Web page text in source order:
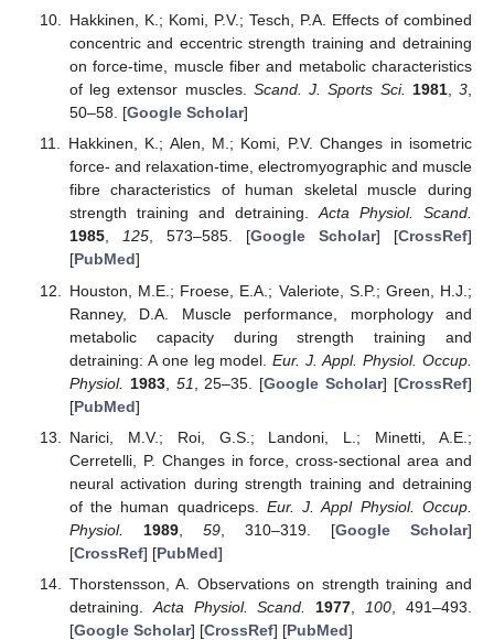
Hakkinen, K.; Komi, P.V.; Tesch, P.A. Effects of combined
concentric and eccentric strength training and detraining
on force-time, muscle fiber and metabolic characteristics
of leg extensor muscles. Scand. J. Sports Sci. 1981, 3,
50–58. [Google Scholar]
Hakkinen, K.; Alen, M.; Komi, P.V. Changes in isometric
force- and relaxation-time, electromyographic and muscle
fibre characteristics of human skeletal muscle during
strength training and detraining.Acta Physiol. Scand.
1985, 125, 573–585. [Google Scholar] [CrossRef]
[PubMed]
Houston, M.E.; Froese, E.A.; Valeriote, S.P.; Green, H.J.;
Ranney, D.A. Muscle performance, morphology and
metabolic capacity during strength training and
detraining: A one leg model.Eur. J. Appl. Physiol. Occup.
Physiol.
1983, 51 , 25–35. [Google Scholar] [CrossRef]
[PubMed]
Narici, M.V.; Roi, G.S.; Landoni, L.; Minetti, A.E.;
Cerretelli, P. Changes in force, cross-sectional area and
neural activation during strength training and detraining
of the human quadriceps. Eur. J. Appl Physiol. Occup.
Physiol.
1989, 59, 310–319. [Google Scholar]
[CrossRef] [PubMed]
Thorstensson, A. Observations on strength training and
detraining. Acta Physiol. Scand. 1977 100 , 491–493.
[Google Scholar] [CrossRef] [PubMed]